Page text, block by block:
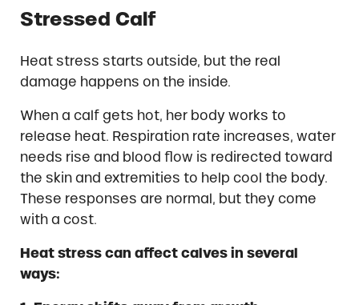
Stressed Calf
Heat stress starts outside, but the real
damage happens on the inside.
When a calf gets hot, her body works to
release heat. Respiration rate increases, water
needs rise and blood flow is redirected toward
the skin and extremities to help cool the body.
These responses are normal, but they come
with a cost.
Heat stress can affect calves in several
ways: